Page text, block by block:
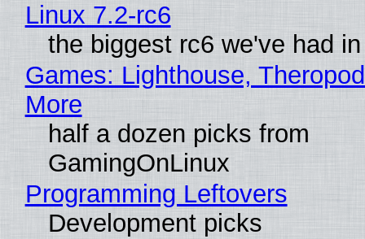
Linux 7.2-rc6
the biggest rc6 we've had
Games: Lighthouse,
More
half a dozen picks from
GamingOnLinux
Programming Leftovers
Development picks